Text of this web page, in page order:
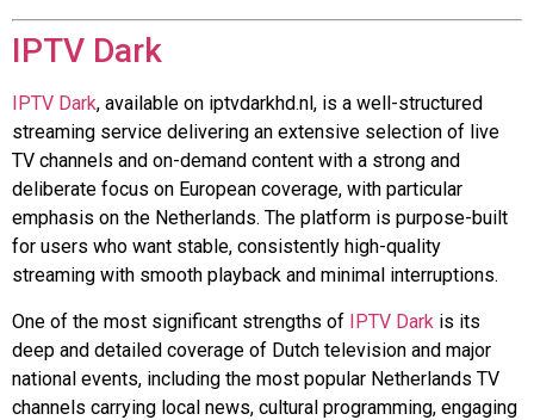
IPTV Dark
IPTV Dark, available on iptvdarkhd.nl, is a well-structured
streaming service delivering an extensive selection of live
TV channels and on-demand content with a strong and
deliberate focus on European coverage, with particular
emphasis on the Netherlands. The platform is purpose-built
for users who want stable, consistently high-quality
streaming with smooth playback and minimal interruptions.
One of the most significant strengths of IPTV Dark is its
deep and detailed coverage of Dutch television and major
national events, including the most popular Netherlands TV
channels carrying local news, cultural programming, engaging